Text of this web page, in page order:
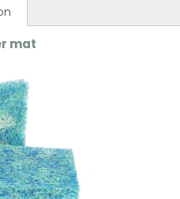
mat